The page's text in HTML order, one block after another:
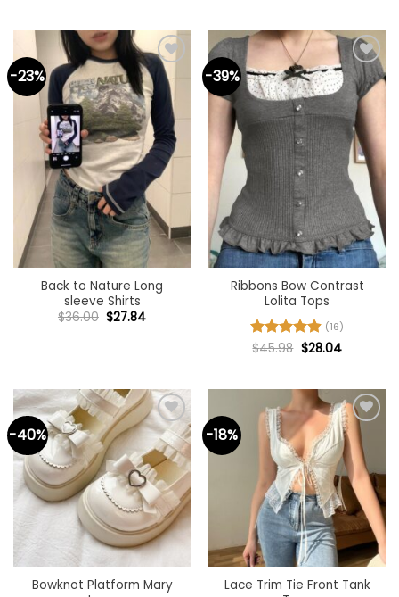
-23%
Add to
wishlist
Back to Nature Long
sleeve Shirts
$36.00 Original
$27.84Current
-39%
Add to
wishlist
Ribbons Bow Contrast
Lolita Tops
Rated4.94
(16)
$45.98 Original
$28.04Current
-40%
Add to
wishlist
Bowknot Platform Mary
-18%
Add to
wishlist
Lace Trim Tie Front Tank